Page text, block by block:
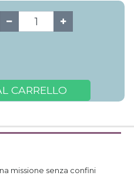
CARRELLO
missione senza confini